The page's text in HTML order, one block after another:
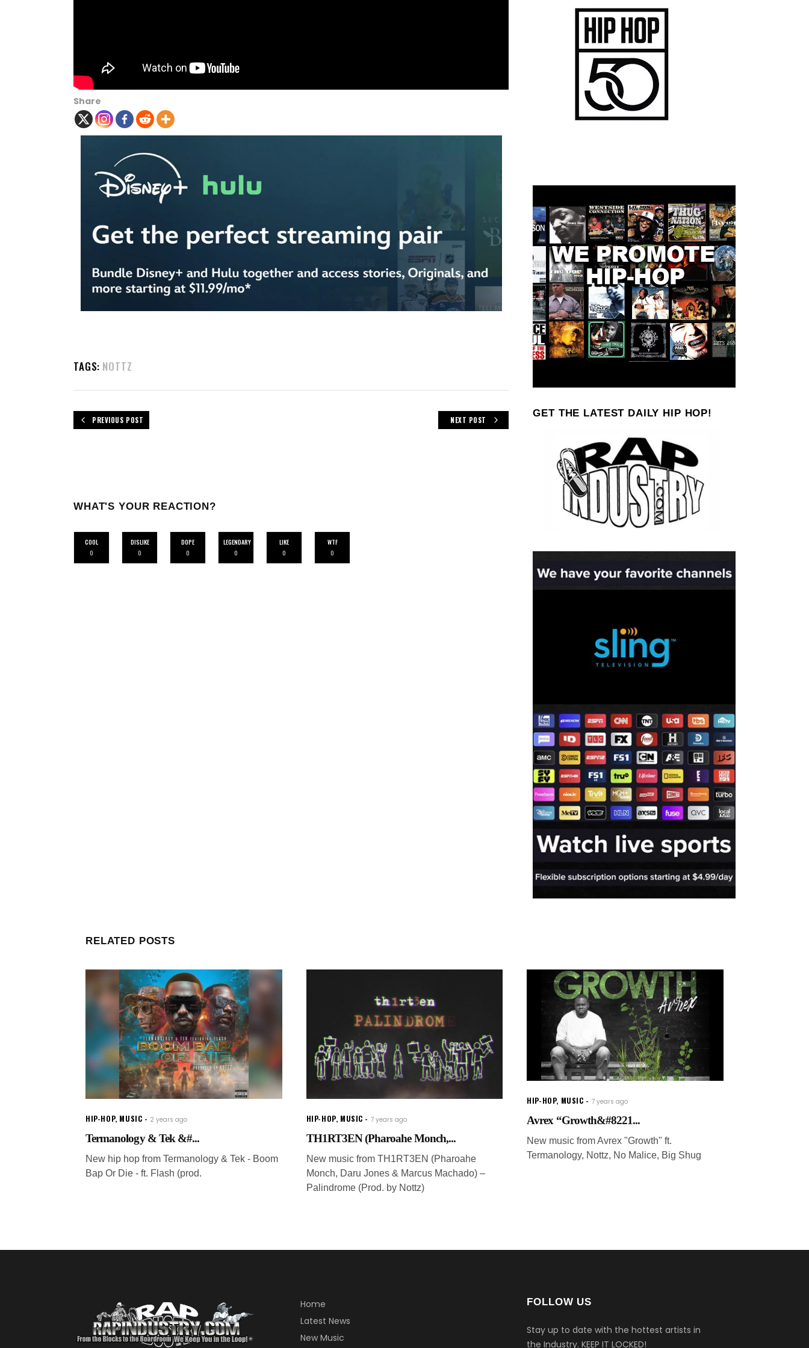
Share
TAGS: NOTTZ
PREVIOUS POST NEXT POST
WHAT'S YOUR REACTION?
COOL
0
DISLIKE
0
DOPE
0
LEGENDARY
0
LIKE
0
WTF
0
GET THE LATEST DAILY HIP HOP!
RELATED POSTS
HIP-HOP, MUSIC 2 years ago
Termanology & Tek &#...
New hip hop from Termanology & Tek - Boom
Bap Or Die - ft. Flash (prod.
HIP-HOP, MUSIC 7 years ago
TH1RT3EN (Pharoahe Monch,...
New music from TH1RT3EN (Pharoahe
Monch, Daru Jones & Marcus Machado) –
Palindrome (Prod. by Nottz)
HIP-HOP, MUSIC 7 years ago
Avrex “Growth&#8221...
New music from Avrex "Growth" ft.
Termanology, Nottz, No Malice, Big Shug
Home
Latest News
New Music
FOLLOW US
Stay up to date with the hottest artists in
the Industry. KEEP IT LOCKED!